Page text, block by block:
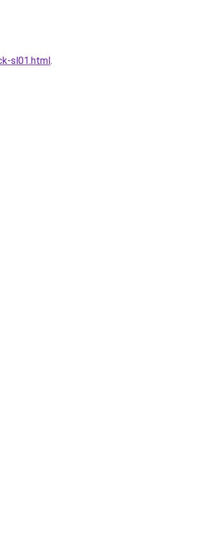
sl01.html.